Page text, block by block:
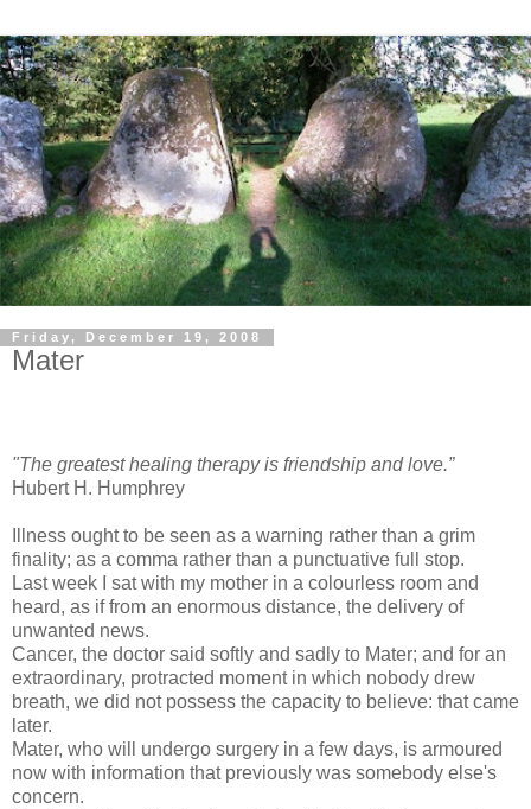
Friday, December 19, 2008
Mater
"The greatest healing therapy is friendship and love.”
Hubert H. Humphrey
Illness ought to be seen as a warning rather than a grim
finality; as a comma rather than a punctuative full stop.
Last week I sat with my mother in a colourless room and
heard, as if from an enormous distance, the delivery of
unwanted news.
Cancer, the doctor said softly and sadly to Mater; and for an
extraordinary, protracted moment in which nobody drew
breath, we did not possess the capacity to believe: that came
later.
Mater, who will undergo surgery in a few days, is armoured
now with information that previously was somebody else's
concern.